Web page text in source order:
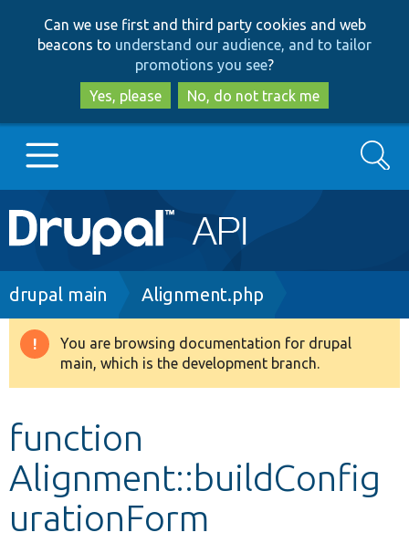
to
main
content
to
search
Can we use first and third party cookies and web
beacons to understand our audience, and to tailor
promotions you see?
Yes, please
No, do not track me
Main
navigation
Go to Drupal.org
Drupal 8+
Develop for Drupal
Search
Breadcrumb
drupal main Alignment.php
Warning
message
You are browsing documentation for drupal
main, which is the development branch.
function
Alignment::buildConfig
urationForm